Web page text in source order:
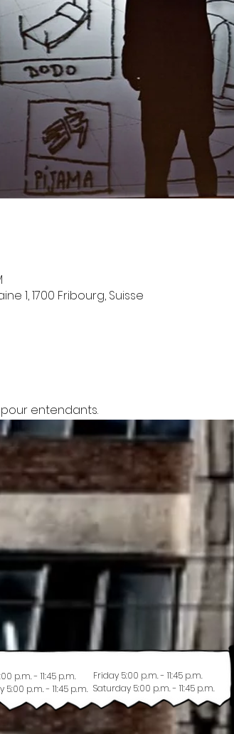
1, 1700 Fribourg, Suisse
entendants.
p.m. - 11:45 p.m.
5:00 p.m. - 11:45 p.m.
Friday 5:00 p.m. - 11:45 p.m.
Saturday 5:00 p.m. - 11:45 p.m.